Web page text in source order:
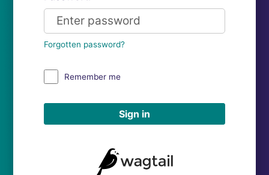
Forgotten password?
Remember me
Sign in